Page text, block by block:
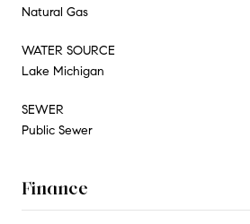
Natural Gas
WATER SOURCE
Lake Michigan
SEWER
Public Sewer
Finance